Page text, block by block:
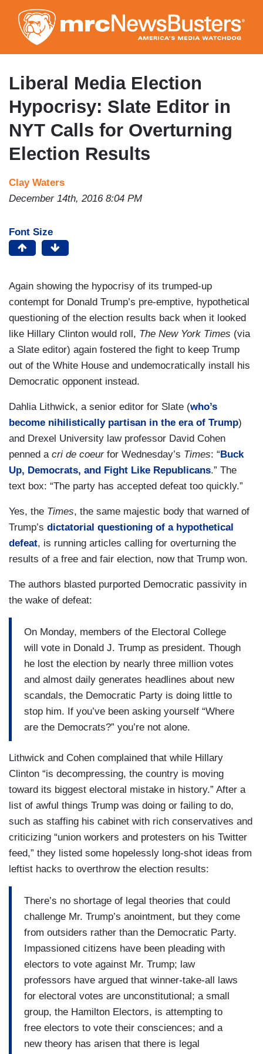
to
main
content
Liberal Media Election
Hypocrisy: Slate Editor in
NYT Calls for Overturning
Election Results
Clay Waters
December 14th, 2016 8:04 PM
Font Size
Again showing the hypocrisy of its trumped-up
contempt for Donald Trump’s pre-emptive, hypothetical
questioning of the election results back when it looked
like Hillary Clinton would roll, The New York Times (via
a Slate editor) again fostered the fight to keep Trump
out of the White House and undemocratically install his
Democratic opponent instead.
Dahlia Lithwick, a senior editor for Slate (who’s
become nihilistically partisan in the era of Trump)
and Drexel University law professor David Cohen
penned a cri de coeurfor Wednesday’s Times: “ Buck
Up, Democrats, and Fight Like Republicans.” The
text box: “The party has accepted defeat too quickly.”
Yes, the Times, the same majestic body that warned of
Trump’s dictatorial questioning of a hypothetical
defeat, is running articles calling for overturning the
results of a free and fair election, now that Trump won.
The authors blasted purported Democratic passivity in
the wake of defeat:
On Monday, members of the Electoral College
will vote in Donald J. Trump as president. Though
he lost the election by nearly three million votes
and almost daily generates headlines about new
scandals, the Democratic Party is doing little to
stop him. If you’ve been asking yourself “Where
are the Democrats?” you’re not alone.
Lithwick and Cohen complained that while Hillary
Clinton “is decompressing, the country is moving
toward its biggest electoral mistake in history.” After a
list of awful things Trump was doing or failing to do,
such as staffing his cabinet with rich conservatives and
criticizing “union workers and protesters on his Twitter
feed,” they listed some hopelessly long-shot ideas from
leftist hacks to overthrow the election results:
There’s no shortage of legal theories that could
challenge Mr. Trump’s anointment, but they come
from outsiders rather than the Democratic Party.
Impassioned citizens have been pleading with
electors to vote against Mr. Trump; law
professors have argued that winner-take-all laws
for electoral votes are unconstitutional; a small
group, the Hamilton Electors, is attempting to
free electors to vote their consciences; and a
new theory has arisen that there is legal